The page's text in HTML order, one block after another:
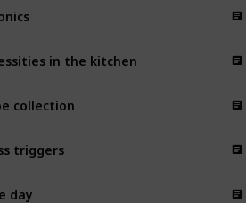
in the kitchen
collection
triggers